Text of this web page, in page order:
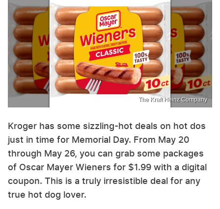
The Kraft Heinz Company
Kroger has some sizzling-hot deals on hot dos
just in time for Memorial Day. From May 20
through May 26, you can grab some packages
of Oscar Mayer Wieners for $1.99 with a digital
coupon. This is a truly irresistible deal for any
true hot dog lover.